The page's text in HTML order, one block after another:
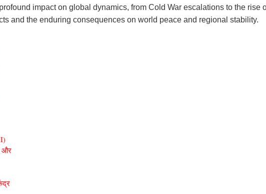
impact on global dynamics, from Cold War escalations to the
and the enduring consequences on world peace and regional stability.
और